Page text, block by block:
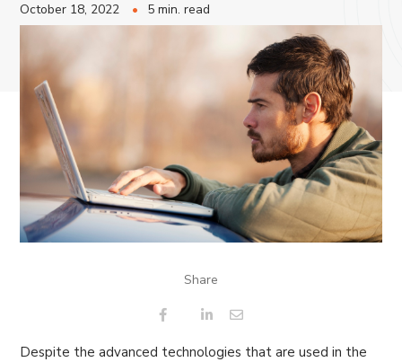
October 18, 2022 5 min. read
Share
Despite the advanced technologies that are used in the